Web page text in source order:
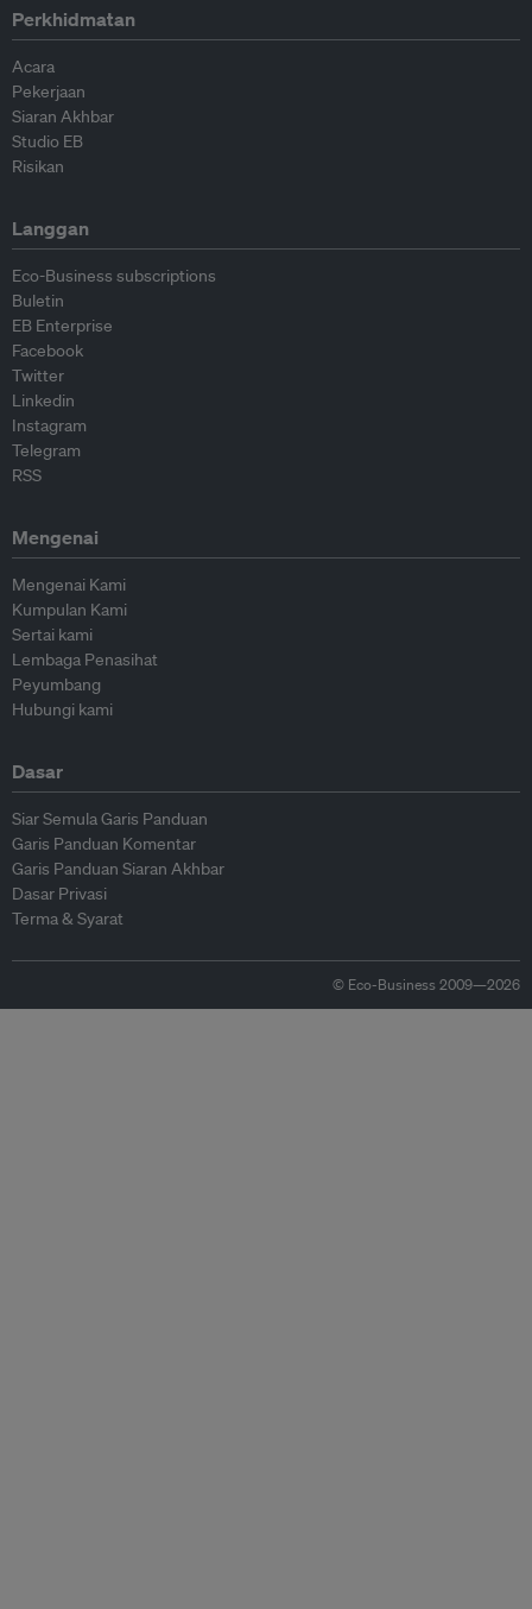
Perkhidmatan
Acara
Pekerjaan
Siaran Akhbar
Studio EB
Risikan
Langgan
Eco-Business subscriptions
Buletin
EB Enterprise
Facebook
Twitter
Linkedin
Instagram
Telegram
RSS
Mengenai
Mengenai Kami
Kumpulan Kami
Sertai kami
Lembaga Penasihat
Peyumbang
Hubungi kami
Dasar
Siar Semula Garis Panduan
Garis Panduan Komentar
Garis Panduan Siaran Akhbar
Dasar Privasi
Terma & Syarat
© Eco-Business 2009—2026